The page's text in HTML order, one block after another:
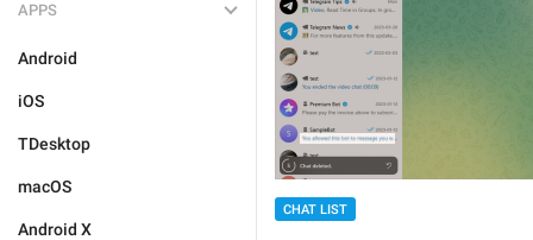
APPS
Android
iOS
TDesktop
macOS
Android X
CHAT LIST